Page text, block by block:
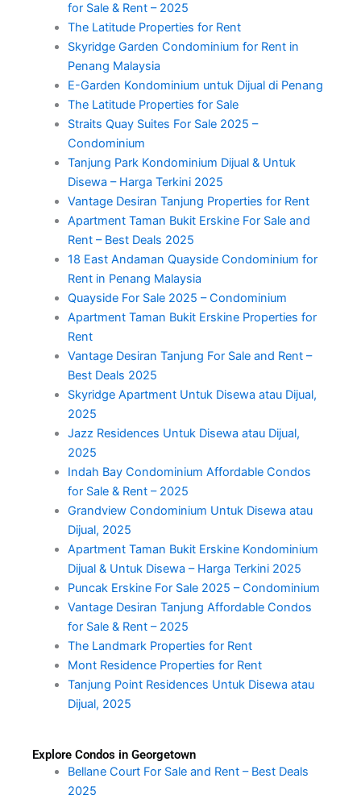
for Sale & Rent – 2025
The Latitude Properties for Rent
Skyridge Garden Condominium for Rent in
Penang Malaysia
E-Garden Kondominium untuk Dijual di Penang
The Latitude Properties for Sale
Straits Quay Suites For Sale 2025 –
Condominium
Tanjung Park Kondominium Dijual & Untuk
Disewa – Harga Terkini 2025
Vantage Desiran Tanjung Properties for Rent
Apartment Taman Bukit Erskine For Sale and
Rent – Best Deals 2025
18 East Andaman Quayside Condominium for
Rent in Penang Malaysia
Quayside For Sale 2025 – Condominium
Apartment Taman Bukit Erskine Properties for
Rent
Vantage Desiran Tanjung For Sale and Rent –
Best Deals 2025
Skyridge Apartment Untuk Disewa atau Dijual,
2025
Jazz Residences Untuk Disewa atau Dijual,
2025
Indah Bay Condominium Affordable Condos
for Sale & Rent – 2025
Grandview Condominium Untuk Disewa atau
Dijual, 2025
Apartment Taman Bukit Erskine Kondominium
Dijual & Untuk Disewa – Harga Terkini 2025
Puncak Erskine For Sale 2025 – Condominium
Vantage Desiran Tanjung Affordable Condos
for Sale & Rent – 2025
The Landmark Properties for Rent
Mont Residence Properties for Rent
Tanjung Point Residences Untuk Disewa atau
Dijual, 2025
Explore Condos in Georgetown
Bellane Court For Sale and Rent – Best Deals
2025